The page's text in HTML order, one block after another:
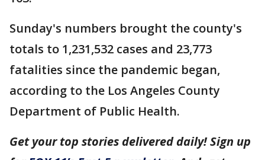
Sunday's numbers brought the county's
totals to 1,231,532 cases and 23,773
fatalities since the pandemic began,
according to the Los Angeles County
Department of Public Health.
Get your top stories delivered daily! Sign up